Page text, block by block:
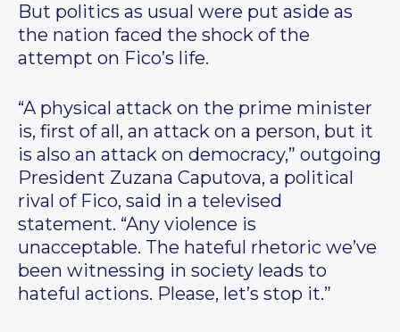
But politics as usual were put aside as
the nation faced the shock of the
attempt on Fico’s life.
“A physical attack on the prime minister
is, first of all, an attack on a person, but it
is also an attack on democracy,” outgoing
President Zuzana Caputova, a political
rival of Fico, said in a televised
statement. “Any violence is
unacceptable. The hateful rhetoric we’ve
been witnessing in society leads to
hateful actions. Please, let’s stop it.”